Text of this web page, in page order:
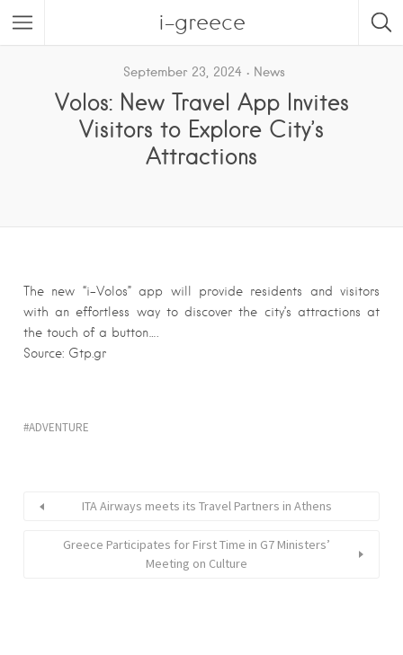
i-greece
September 23, 2024 News
Volos: New Travel App Invites
Visitors to Explore City’s
Attractions
The new “i-Volos” app will provide residents and visitors
with an effortless way to discover the city’s attractions at
the touch of a button….
Source: Gtp.gr
ADVENTURE
ITA Airways meets its Travel Partners in Athens
Greece Participates for First Time in G7 Ministers’
Meeting on Culture